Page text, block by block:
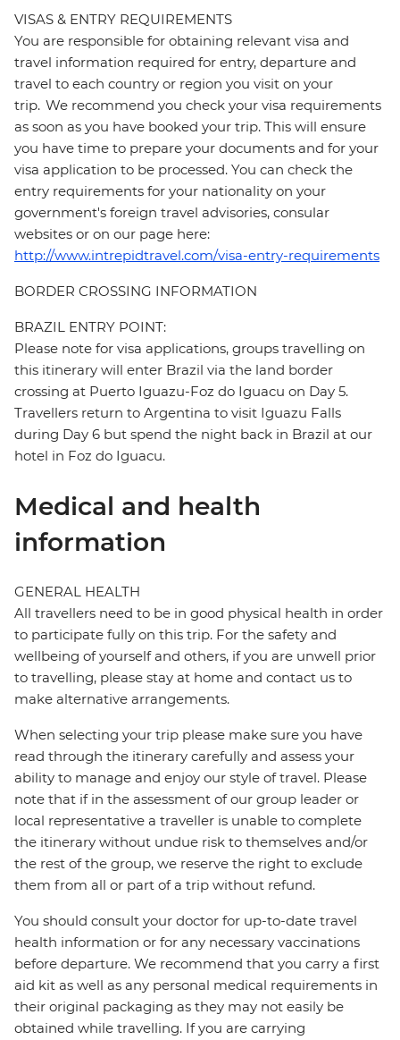
VISAS & ENTRY REQUIREMENTS
You are responsible for obtaining relevant visa and
travel information required for entry, departure and
travel to each country or region you visit on your
trip. We recommend you check your visa requirements
as soon as you have booked your trip. This will ensure
you have time to prepare your documents and for your
visa application to be processed. You can check the
entry requirements for your nationality on your
government's foreign travel advisories, consular
websites or on our page here:
http://www.intrepidtravel.com/visa-entry-requirements
BORDER CROSSING INFORMATION
BRAZIL ENTRY POINT:
Please note for visa applications, groups travelling on
this itinerary will enter Brazil via the land border
crossing at Puerto Iguazu-Foz do Iguacu on Day 5.
Travellers return to Argentina to visit Iguazu Falls
during Day 6 but spend the night back in Brazil at our
hotel in Foz do Iguacu.
Medical and health
information
GENERAL HEALTH
All travellers need to be in good physical health in order
to participate fully on this trip. For the safety and
wellbeing of yourself and others, if you are unwell prior
to travelling, please stay at home and contact us to
make alternative arrangements.
When selecting your trip please make sure you have
read through the itinerary carefully and assess your
ability to manage and enjoy our style of travel. Please
note that if in the assessment of our group leader or
local representative a traveller is unable to complete
the itinerary without undue risk to themselves and/or
the rest of the group, we reserve the right to exclude
them from all or part of a trip without refund.
You should consult your doctor for up-to-date travel
health information or for any necessary vaccinations
before departure. We recommend that you carry a first
aid kit as well as any personal medical requirements in
their original packaging as they may not easily be
obtained while travelling. If you are carrying